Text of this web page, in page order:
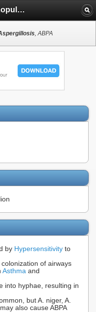
Allergic Bronchopulmonary Aspergillosis
, ABPA
by Hypersensitivity to
colonization of airways
Asthma and
into hyphae, resulting in
but A. niger, A.
also cause ABPA